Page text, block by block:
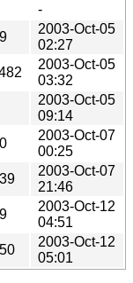
-
2003-Oct-05
02:27
2003-Oct-05
03:32
2003-Oct-05
09:14
2003-Oct-07
00:25
2003-Oct-07
21:46
2003-Oct-12
04:51
2003-Oct-12
05:01